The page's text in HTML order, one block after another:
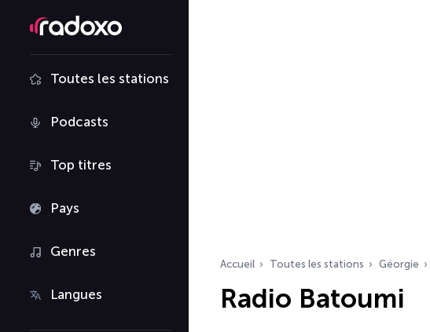
Toutes les stations
Podcasts
Top titres
Pays
Genres
Langues
Accueil Toutes les stations Géorgie
Radio Batoumi